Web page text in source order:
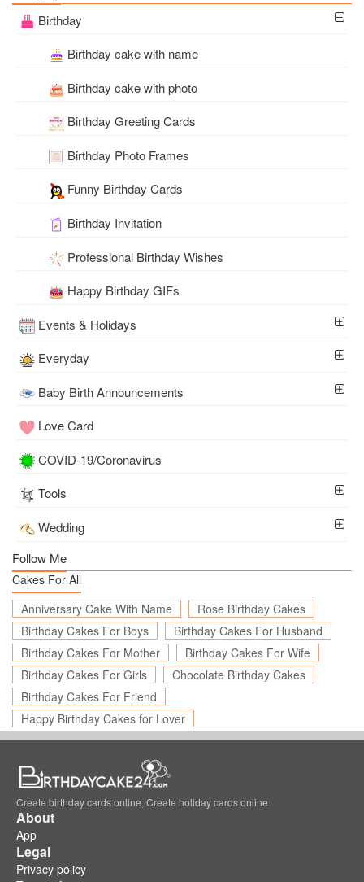
Birthday
Birthday cake with name
Birthday cake with photo
Birthday Greeting Cards
Birthday Photo Frames
Funny Birthday Cards
Birthday Invitation
Professional Birthday Wishes
Happy Birthday GIFs
Events & Holidays
Everyday
Baby Birth Announcements
Love Card
COVID-19/Coronavirus
Tools
Wedding
Follow Me
Cakes For All
Anniversary Cake With Name
Rose Birthday Cakes
Birthday Cakes For Boys
Birthday Cakes For Husband
Birthday Cakes For Mother
Birthday Cakes For Wife
Birthday Cakes For Girls
Chocolate Birthday Cakes
Birthday Cakes For Friend
Happy Birthday Cakes for Lover
Create birthday cards online, Create holiday cards online
About
App
Legal
Privacy policy